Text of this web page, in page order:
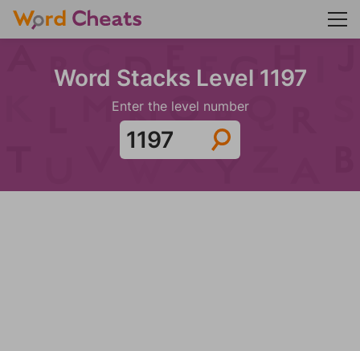
Word Stacks Level 1197
Enter the level number